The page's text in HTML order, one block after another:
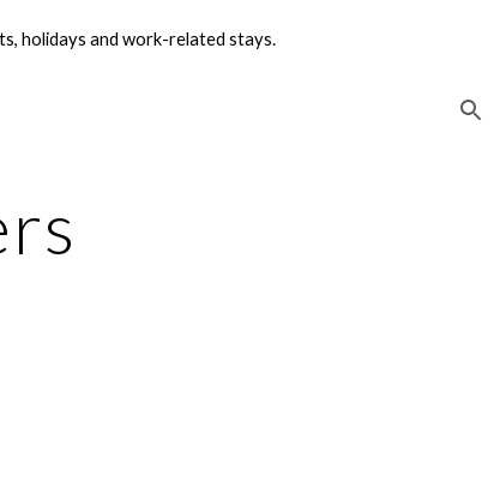
holidays and work-related stays.